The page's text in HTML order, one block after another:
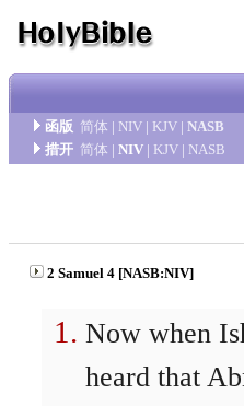
函版 简体 | NIV | KJV | NASB
措开 简体 | NIV | KJV | NASB
2 Samuel 4 [NASB:NIV]
Now when
heard that